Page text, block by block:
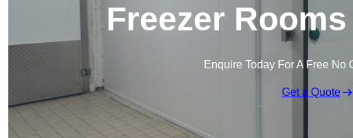
Freezer
Enquire Today For A Free No
Get a Quote